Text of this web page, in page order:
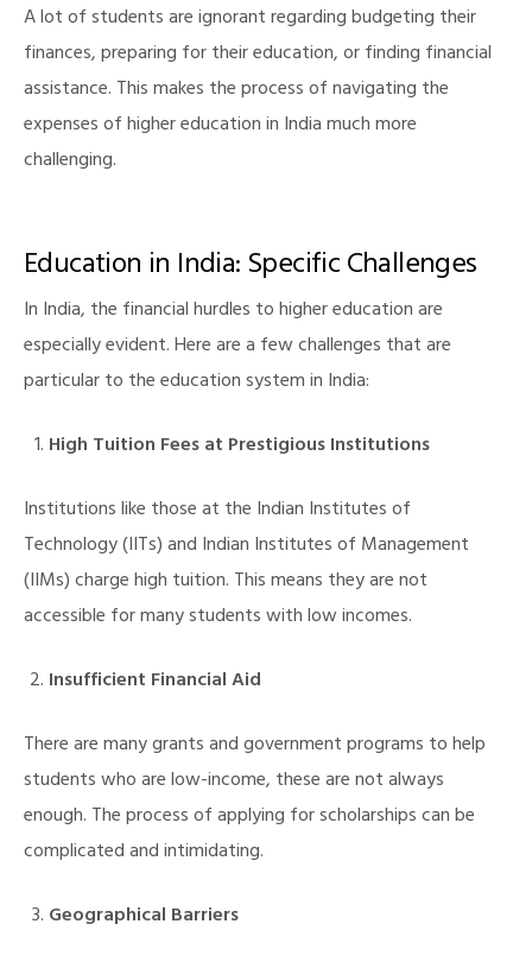
A lot of students are ignorant regarding budgeting their
finances, preparing for their education, or finding financial
assistance. This makes the process of navigating the
expenses of higher education in India much more
challenging.
Education in India: Specific Challenges
In India, the financial hurdles to higher education are
especially evident. Here are a few challenges that are
particular to the education system in India:
High Tuition Fees at Prestigious Institutions
Institutions like those at the Indian Institutes of
Technology (IITs) and Indian Institutes of Management
(IIMs) charge high tuition. This means they are not
accessible for many students with low incomes.
Insufficient Financial Aid
There are many grants and government programs to help
students who are low-income, these are not always
enough. The process of applying for scholarships can be
complicated and intimidating.
Geographical Barriers